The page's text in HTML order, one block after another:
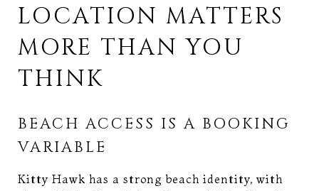
LOCATION MATTERS
MORE THAN YOU
THINK
BEACH ACCESS IS A BOOKING
VARIABLE
Kitty Hawk has a strong beach identity, with